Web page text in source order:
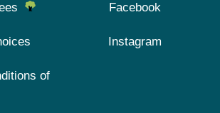
of
Facebook
Instagram